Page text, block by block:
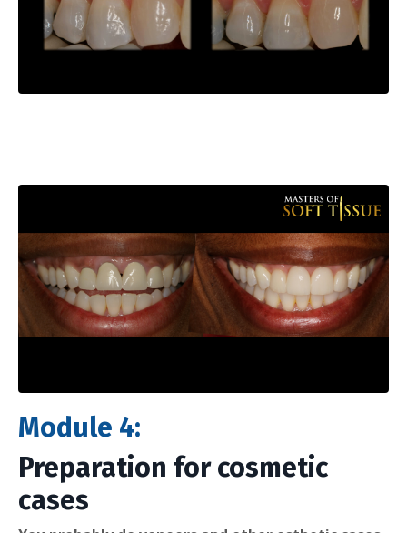
Module 4:
Preparation for cosmetic
cases